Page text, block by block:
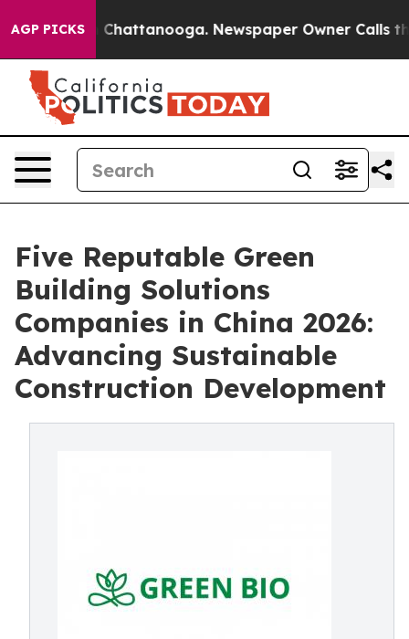
AGP PICKS
in Chattanooga. Newspaper Owner Calls the
Five Reputable Green
Building Solutions
Companies in China 2026:
Advancing Sustainable
Construction Development